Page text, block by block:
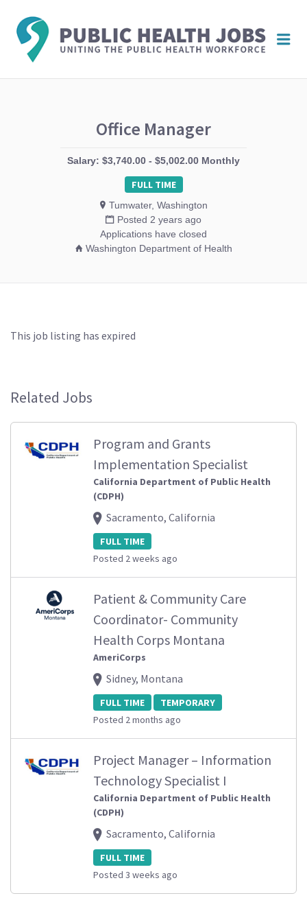
Office Manager
Salary: $3,740.00 - $5,002.00 Monthly
FULL TIME
Tumwater, Washington
Posted 2 years ago
Applications have closed
Washington Department of Health
This job listing has expired
Related Jobs
Program and Grants
Implementation Specialist
California Department of Public Health
(CDPH)
Sacramento, California
FULL TIME
Posted 2 weeks ago
Patient & Community Care
Coordinator- Community
Health Corps Montana
AmeriCorps
Sidney, Montana
FULL TIME
TEMPORARY
Posted 2 months ago
Project Manager – Information
Technology Specialist I
California Department of Public Health
(CDPH)
Sacramento, California
FULL TIME
Posted 3 weeks ago